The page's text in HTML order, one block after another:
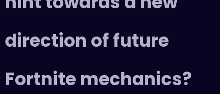
direction of future
Fortnite mechanics?